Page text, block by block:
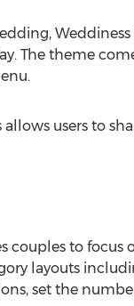
The theme
users to
to focus
layouts
set the